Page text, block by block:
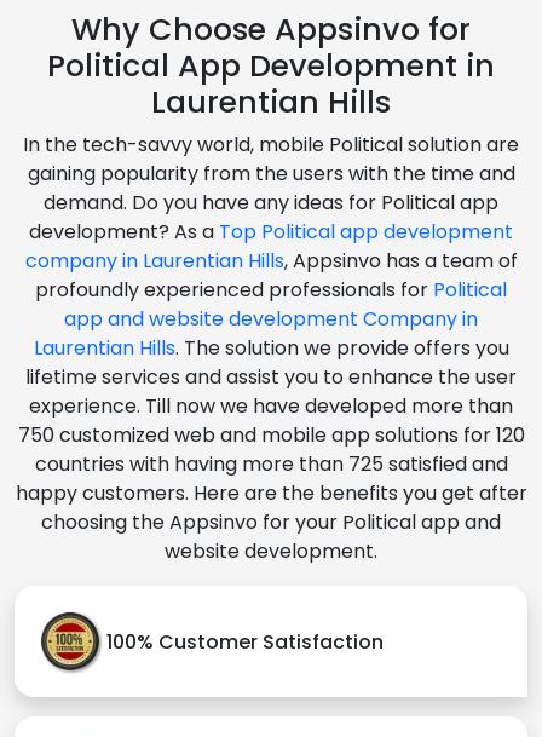
Why Choose Appsinvo for
Political App Development in
Laurentian Hills
In the tech-savvy world, mobile Political solution are
gaining popularity from the users with the time and
demand. Do you have any ideas for Political app
development? As a Top Political app development
company in Laurentian Hills, Appsinvo has a team of
profoundly experienced professionals for Political
app and website development Company in
Laurentian Hills. The solution we provide offers you
lifetime services and assist you to enhance the user
experience. Till now we have developed more than
750 customized web and mobile app solutions for 120
countries with having more than 725 satisfied and
happy customers. Here are the benefits you get after
choosing the Appsinvo for your Political app and
website development.
100% Customer Satisfaction